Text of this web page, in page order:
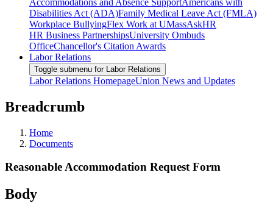
Disabilities Act (ADA)Family Medical Leave Act (FMLA)
Workplace BullyingFlex Work at UMassAskHR
HR Business PartnershipsUniversity Ombuds
OfficeChancellor's Citation Awards
Labor Relations
Toggle submenu for Labor Relations
Labor Relations HomepageUnion News and Updates
Breadcrumb
Home
Documents
Reasonable Accommodation Request Form
Body